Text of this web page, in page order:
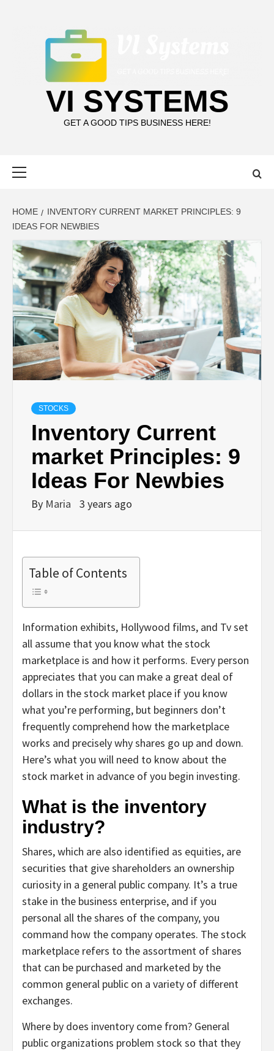
VI SYSTEMS
GET A GOOD TIPS BUSINESS HERE!
HOME
INVENTORY CURRENT MARKET PRINCIPLES: 9
IDEAS FOR NEWBIES
STOCKS
Inventory Current
market Principles: 9
Ideas For Newbies
By Maria 3 years ago
Table of Contents
Information exhibits, Hollywood films, and Tv set
all assume that you know what the stock
marketplace is and how it performs. Every person
appreciates that you can make a great deal of
dollars in the stock market place if you know
what you’re performing, but beginners don’t
frequently comprehend how the marketplace
works and precisely why shares go up and down.
Here’s what you will need to know about the
stock market in advance of you begin investing.
What is the inventory
industry?
Shares, which are also identified as equities, are
securities that give shareholders an ownership
curiosity in a general public company. It’s a true
stake in the business enterprise, and if you
personal all the shares of the company, you
command how the company operates. The stock
marketplace refers to the assortment of shares
that can be purchased and marketed by the
common general public on a variety of different
exchanges.
Where by does inventory come from? General
public organizations problem stock so that they